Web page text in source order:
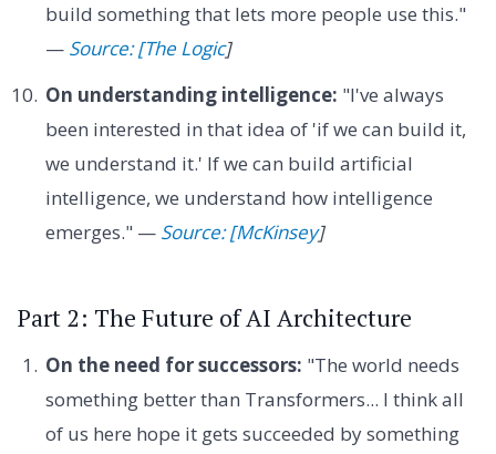
build something that lets more people use this."
— Source: [The Logic]
On understanding intelligence: "I've always
been interested in that idea of 'if we can build it,
we understand it.' If we can build artificial
intelligence, we understand how intelligence
emerges." — Source: [McKinsey]
Part 2: The Future of AI Architecture
On the need for successors: "The world needs
something better than Transformers... I think all
of us here hope it gets succeeded by something